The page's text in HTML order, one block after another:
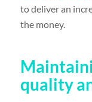
to deliver an
the money.
quality